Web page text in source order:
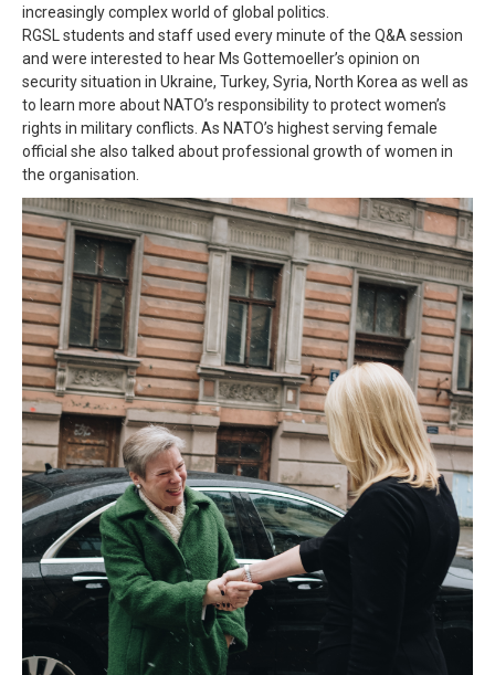
increasingly complex world of global politics.
RGSL students and staff used every minute of the Q&A session
and were interested to hear Ms Gottemoeller’s opinion on
security situation in Ukraine, Turkey, Syria, North Korea as well as
to learn more about NATO’s responsibility to protect women’s
rights in military conflicts. As NATO’s highest serving female
official she also talked about professional growth of women in
the organisation.